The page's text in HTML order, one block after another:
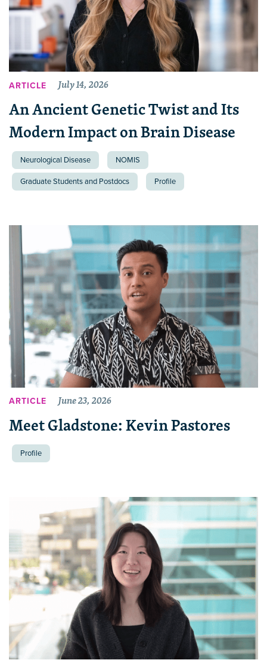
ARTICLE July 14, 2026
An Ancient Genetic Twist and Its
Modern Impact on Brain Disease
Neurological Disease NOMIS
Graduate Students and Postdocs Profile
ARTICLE June 23, 2026
Meet Gladstone: Kevin Pastores
Profile